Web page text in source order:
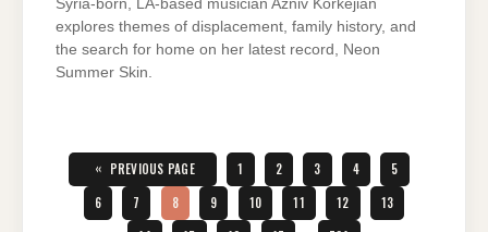
Syria-born, LA-based musician Azniv Korkejian
explores themes of displacement, family history, and
the search for home on her latest record, Neon
Summer Skin.
Posts
pagination
« PREVIOUS PAGE PAGE
1 PAGE
2 PAGE
3 PAGE
4 PAGE
5
PAGE
6 PAGE
7 PAGE
8 PAGE
9 PAGE
10 PAGE
11 PAGE
12 PAGE
13